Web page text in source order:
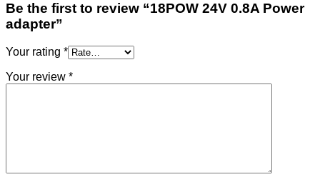
Be the first to review “18POW 24V 0.8A Power
adapter”
Your rating *
Your review *